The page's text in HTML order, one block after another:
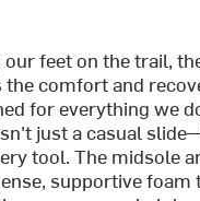
feet on the trail,
the comfort and
for everything we
just a casual
tool. The midsole
supportive foam